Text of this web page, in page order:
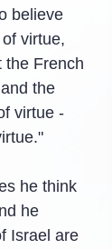
believe
virtue,
the French
the
virtue -
he think
he
Israel are